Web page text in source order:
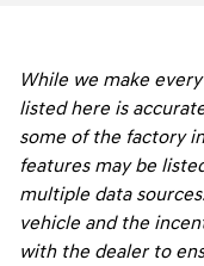
While we make
listed here is
some of the factory
features may be
multiple data
vehicle and the
with the dealer to